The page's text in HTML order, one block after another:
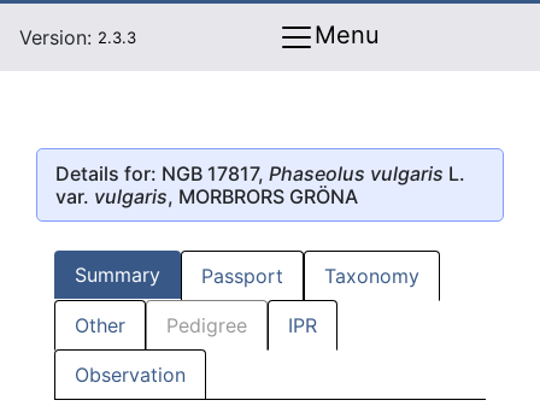
Version: 2.3.3 Menu
Details for: NGB 17817, Phaseolus vulgaris L.
var. vulgaris, MORBRORS GRÖNA
Summary Passport Taxonomy
Other Pedigree IPR
Observation